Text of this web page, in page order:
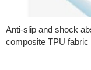
Anti-slip and shock
composite TPU